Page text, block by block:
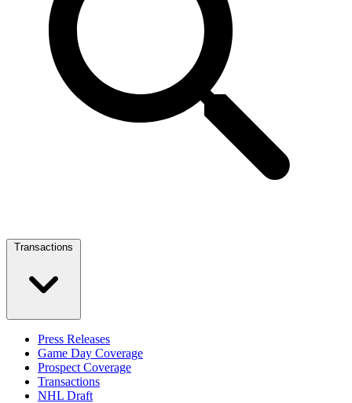
Transactions
Press Releases
Game Day Coverage
Prospect Coverage
Transactions
NHL Draft